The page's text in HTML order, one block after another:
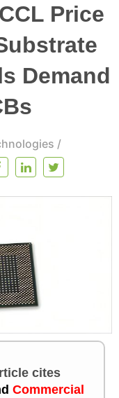
Price
Demand
/
cites
Commercial